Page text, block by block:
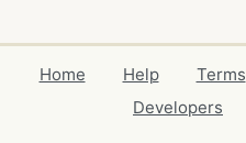
Home Help Terms
Developers